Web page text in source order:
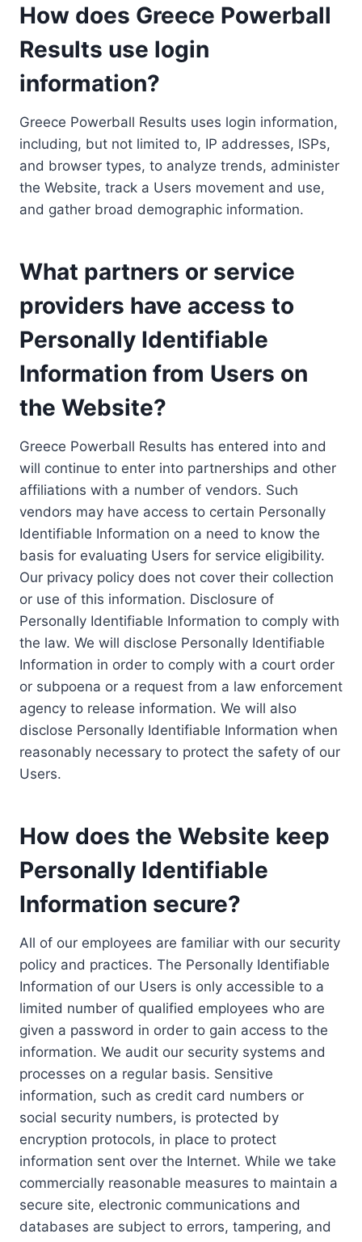
How does Greece Powerball
Results use login
information?
Greece Powerball Results uses login information,
including, but not limited to, IP addresses, ISPs,
and browser types, to analyze trends, administer
the Website, track a Users movement and use,
and gather broad demographic information.
What partners or service
providers have access to
Personally Identifiable
Information from Users on
the Website?
Greece Powerball Results has entered into and
will continue to enter into partnerships and other
affiliations with a number of vendors. Such
vendors may have access to certain Personally
Identifiable Information on a need to know the
basis for evaluating Users for service eligibility.
Our privacy policy does not cover their collection
or use of this information. Disclosure of
Personally Identifiable Information to comply with
the law. We will disclose Personally Identifiable
Information in order to comply with a court order
or subpoena or a request from a law enforcement
agency to release information. We will also
disclose Personally Identifiable Information when
reasonably necessary to protect the safety of our
Users.
How does the Website keep
Personally Identifiable
Information secure?
All of our employees are familiar with our security
policy and practices. The Personally Identifiable
Information of our Users is only accessible to a
limited number of qualified employees who are
given a password in order to gain access to the
information. We audit our security systems and
processes on a regular basis. Sensitive
information, such as credit card numbers or
social security numbers, is protected by
encryption protocols, in place to protect
information sent over the Internet. While we take
commercially reasonable measures to maintain a
secure site, electronic communications and
databases are subject to errors, tampering, and